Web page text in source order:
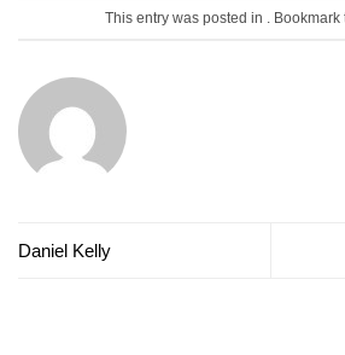
This entry was posted in . Bookmark
Daniel Kelly